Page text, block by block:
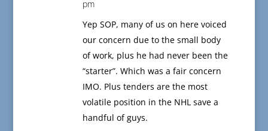
pm
Yep SOP, many of us on here voiced
our concern due to the small body
of work, plus he had never been the
“starter”. Which was a fair concern
IMO. Plus tenders are the most
volatile position in the NHL save a
handful of guys.